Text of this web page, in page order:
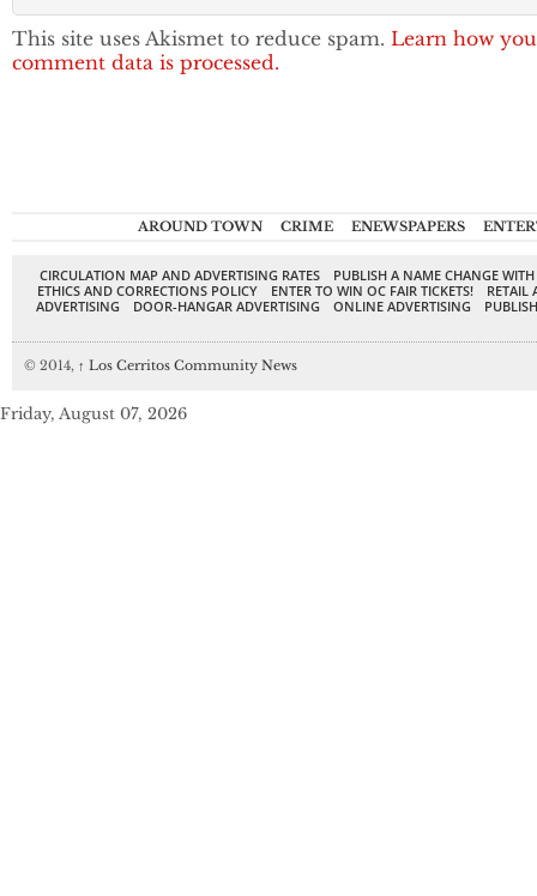
This site uses Akismet to reduce spam. Learn how
comment data is processed.
AROUND TOWN CRIME ENEWSPAPERS
CIRCULATION MAP AND ADVERTISING RATES
PUBLISH A NAME CHANGE
ETHICS AND CORRECTIONS POLICY
ENTER TO WIN OC FAIR TICKETS!
RETAIL
ADVERTISING
DOOR-HANGAR ADVERTISING ONLINE ADVERTISING
© 2014, ↑ Los Cerritos Community News
Friday, August 07, 2026